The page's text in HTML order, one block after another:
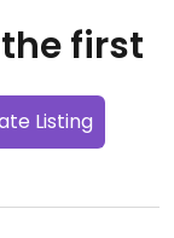
first
Listing